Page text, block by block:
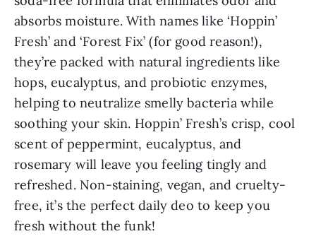
absorbs moisture. With names like ‘Hoppin’
Fresh’ and ‘Forest Fix’ (for good reason!),
they’re packed with natural ingredients like
hops, eucalyptus, and probiotic enzymes,
helping to neutralize smelly bacteria while
soothing your skin. Hoppin’ Fresh’s crisp, cool
scent of peppermint, eucalyptus, and
rosemary will leave you feeling tingly and
refreshed. Non-staining, vegan, and cruelty-
free, it’s the perfect daily deo to keep you
fresh without the funk!